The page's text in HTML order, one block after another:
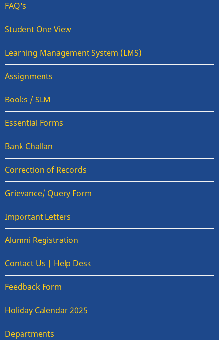
FAQ's
Student One View
Learning Management System (LMS)
Assignments
Books / SLM
Essential Forms
Bank Challan
Correction of Records
Grievance/ Query Form
Important Letters
Alumni Registration
Contact Us | Help Desk
Feedback Form
Holiday Calendar 2025
Departments